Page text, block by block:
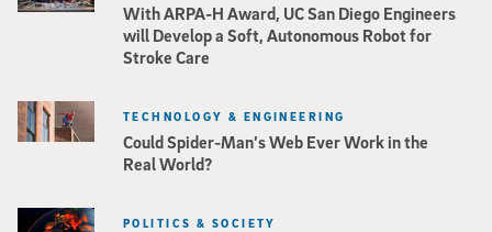
With ARPA-H Award, UC San Diego Engineers
will Develop a Soft, Autonomous Robot for
Stroke Care
Could Spider-Man’s Web Ever Work in the
Real World?
TECHNOLOGY & ENGINEERING
POLITICS & SOCIETY